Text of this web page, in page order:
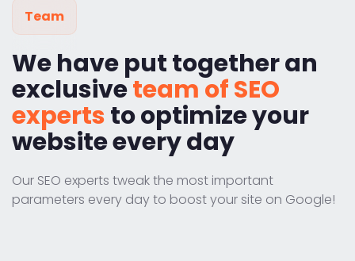
Team
We have put together an
exclusiveteam of SEO
expertsto optimize your
website every day
Our SEO experts tweak the most important
parameters every day to boost your site on Google!